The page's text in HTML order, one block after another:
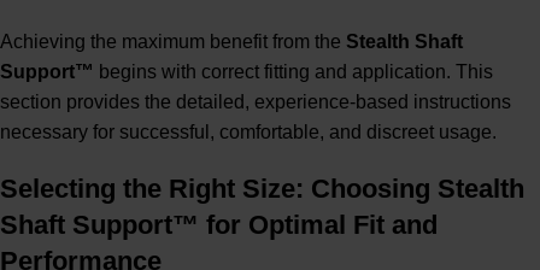
Achieving the maximum benefit from the Stealth Shaft
Support™ begins with correct fitting and application. This
section provides the detailed, experience-based instructions
necessary for successful, comfortable, and discreet usage.
Selecting the Right Size: Choosing Stealth
Shaft Support™ for Optimal Fit and
Performance